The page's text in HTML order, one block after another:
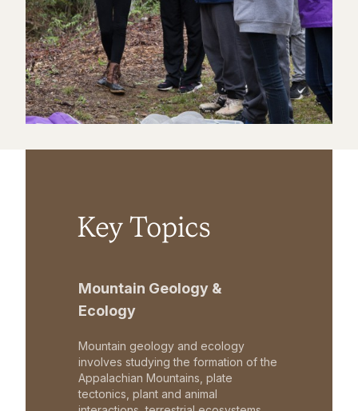
Key Topics
Mountain Geology &
Ecology
Mountain geology and ecology
involves studying the formation of the
Appalachian Mountains, plate
tectonics, plant and animal